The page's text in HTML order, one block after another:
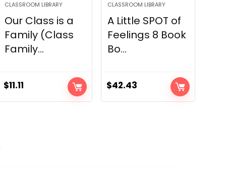
CLASSROOM LIBRARY
Our Class is a
Family (Class
Family...
$11.11
CLASSROOM LIBRARY
A Little SPOT of
Feelings 8 Book
Bo...
$42.43